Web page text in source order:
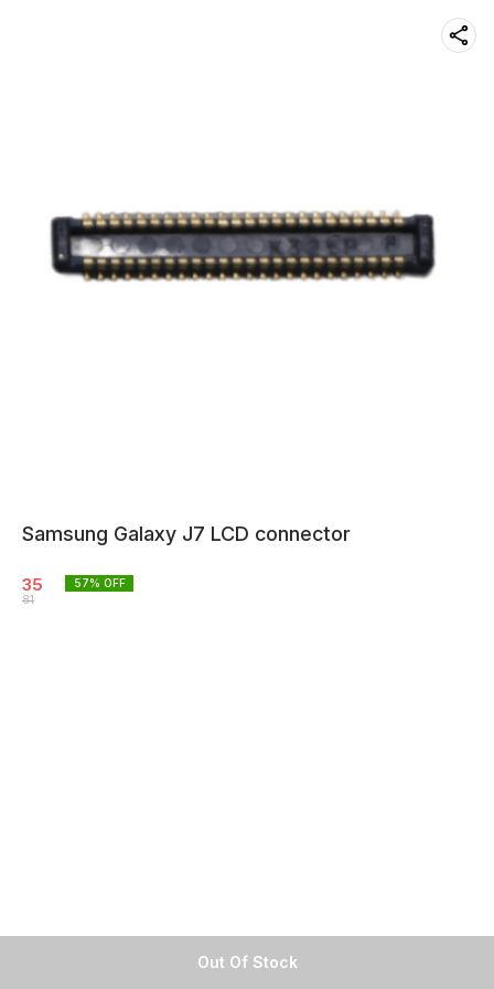
Out Of Stock
Samsung Galaxy J7 LCD connector
35
81
57% OFF